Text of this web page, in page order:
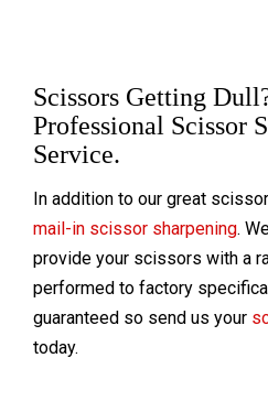
Scissors Getting
Professional Scissor
Service.
In addition to our great
mail-in scissor sharpening.
provide your scissors with a
performed to factory
guaranteed so send us your
today.